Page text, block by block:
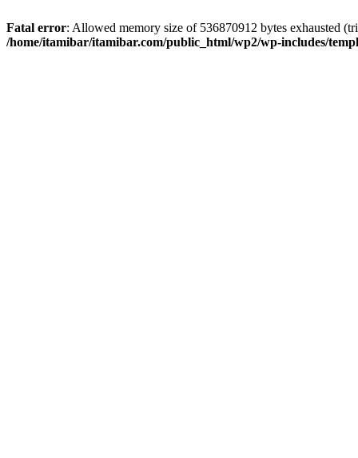
Fatal error: Allowed memory size of 536870912 bytes exhausted
/home/itamibar/itamibar.com/public_html/wp2/wp-includes/